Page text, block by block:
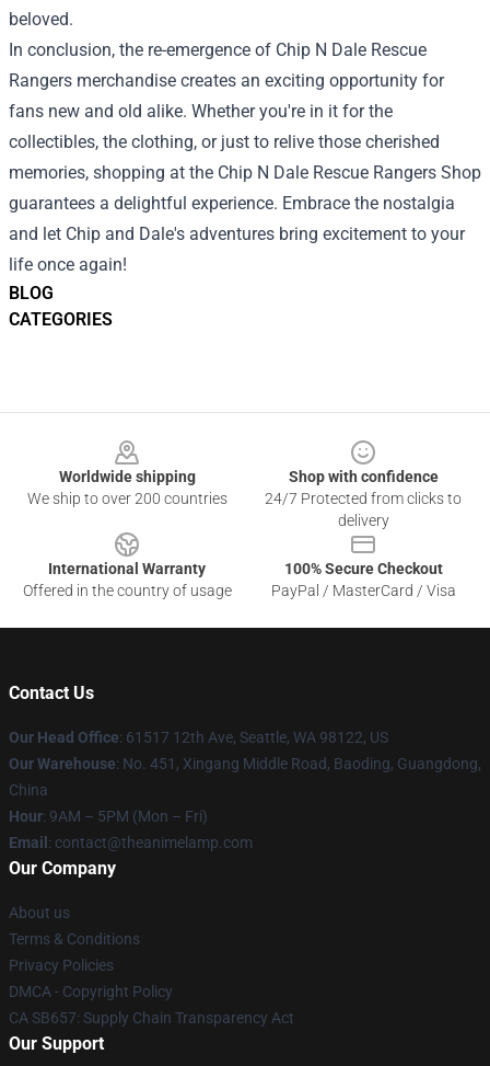
BLOG
CATEGORIES
beloved.
In conclusion, the re-emergence of Chip N Dale Rescue
Rangers merchandise creates an exciting opportunity for
fans new and old alike. Whether you're in it for the
collectibles, the clothing, or just to relive those cherished
memories, shopping at the Chip N Dale Rescue Rangers Shop
guarantees a delightful experience. Embrace the nostalgia
and let Chip and Dale's adventures bring excitement to your
life once again!
Worldwide shipping
We ship to over 200 countries
Shop with confidence
24/7 Protected from clicks to
delivery
International Warranty
Offered in the country of usage
100% Secure Checkout
PayPal / MasterCard / Visa
Contact Us
Our Head Office: 61517 12th Ave, Seattle, WA 98122, US
Our Warehouse: No. 451, Xingang Middle Road, Baoding, Guangdong,
China
Hour: 9AM – 5PM (Mon – Fri)
Email : contact@theanimelamp.com
Our Company
About us
Terms & Conditions
Privacy Policies
DMCA - Copyright Policy
CA SB657: Supply Chain Transparency Act
Our Support